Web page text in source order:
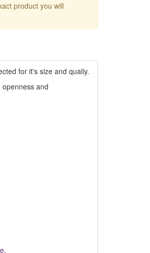
product you will
for it's size and qualiy.
and